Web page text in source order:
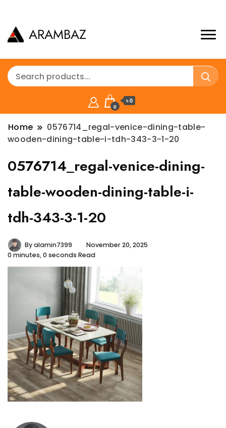
ARAMBAZ
0
৳ 0
Home
0576714_regal-venice-dining-table-
wooden-dining-table-i-tdh-343-3-1-20
0576714_regal-venice-dining-
table-wooden-dining-table-i-
tdh-343-3-1-20
Byalamin7399
November 20, 2025
0 minutes, 0 seconds Read